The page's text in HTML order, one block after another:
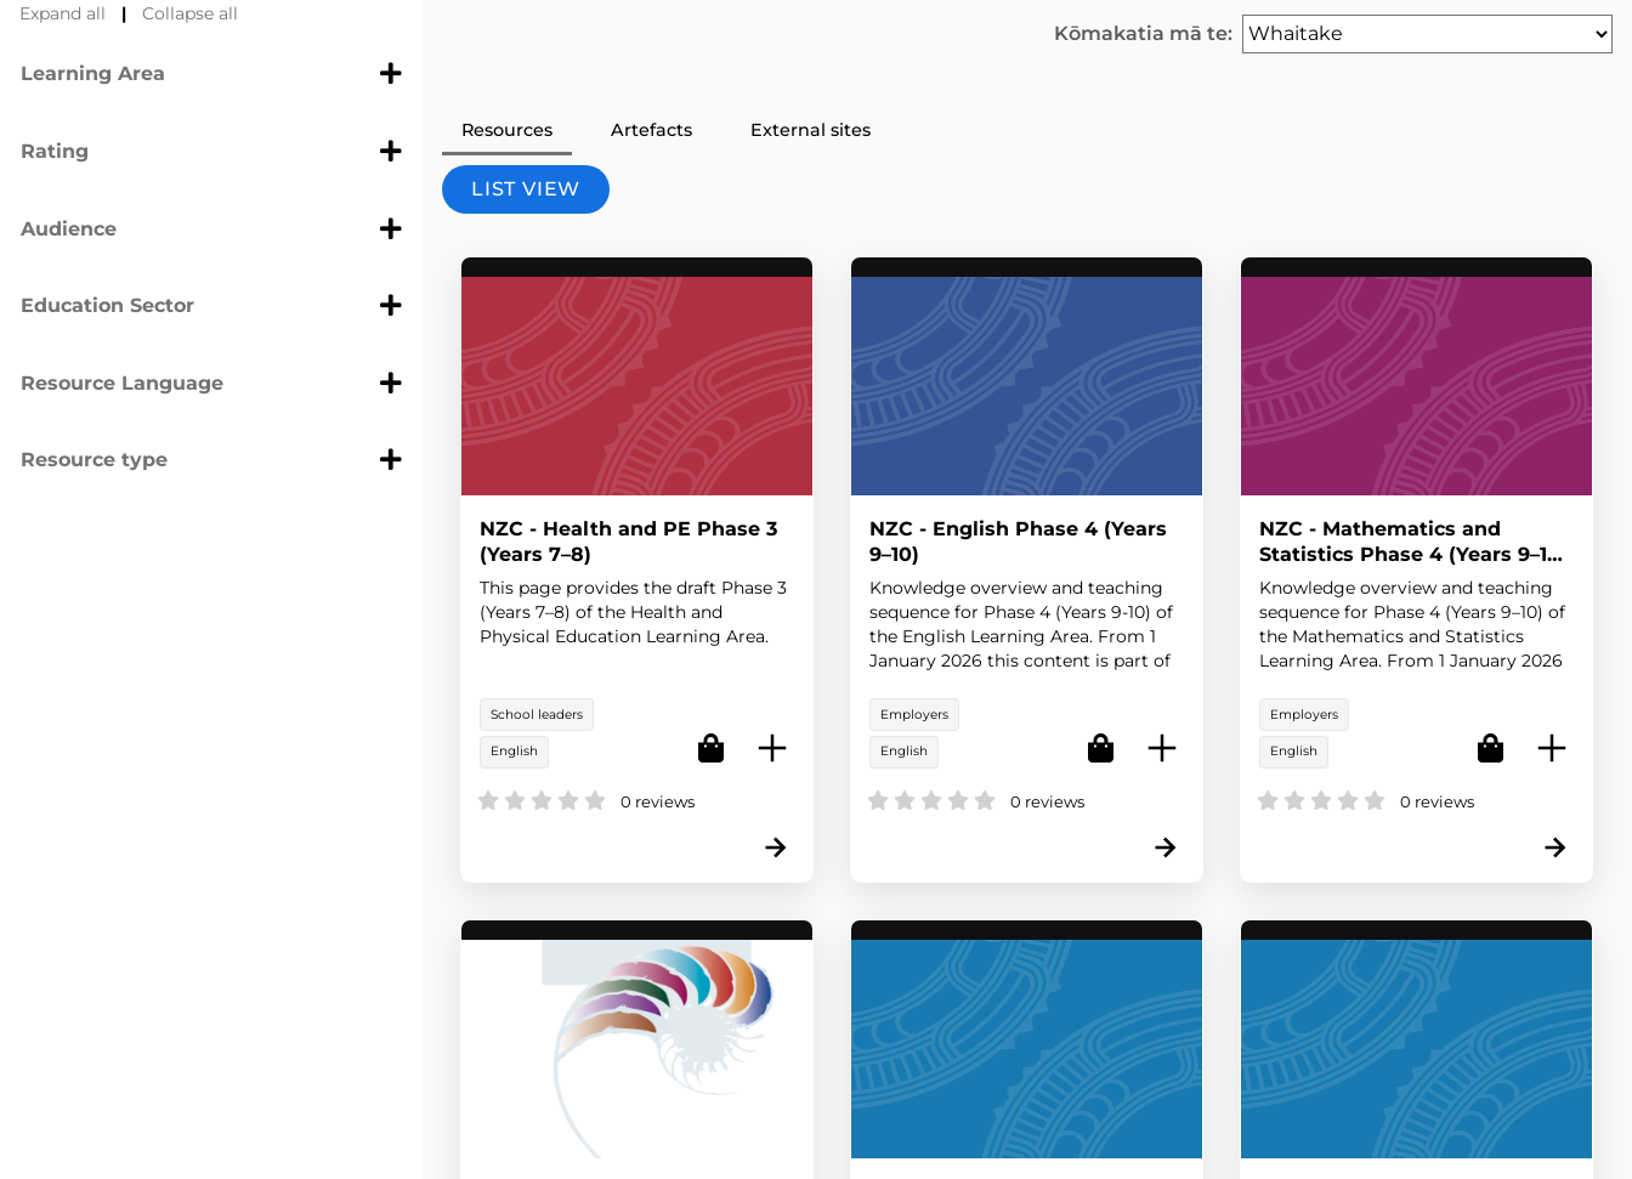
Expand all | Collapse all
Learning Area
Rating
Audience
Education Sector
Resource Language
Resource type
Kōmakatia mā te:
Resources Artefacts External sites
LIST VIEW
NZC - Health and PE Phase 3
(Years 7–8)
This page provides the draft Phase 3
(Years 7–8) of the Health and
Physical Education Learning Area.
School leaders
English
0 reviews
NZC - English Phase 4 (Years
9–10)
Knowledge overview and teaching
sequence for Phase 4 (Years 9-10) of
the English Learning Area. From 1
January 2026 this content is part of
Employers
English
0 reviews
NZC - Mathematics and
Statistics Phase 4 (Years 9–10)
Knowledge overview and teaching
sequence for Phase 4 (Years 9–10) of
the Mathematics and Statistics
Learning Area. From 1 January 2026
of o...
Employers
English
0 reviews